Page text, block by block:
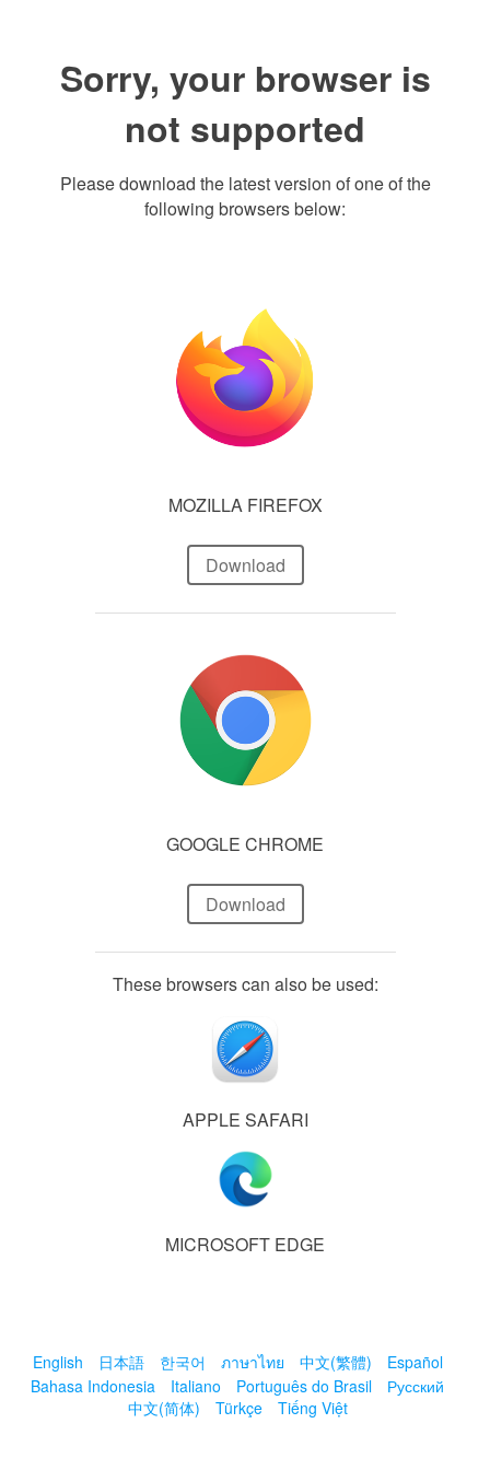
Sorry, your browser is
not supported
Please download the latest version of one of the
following browsers below:
MOZILLA FIREFOX
Download
GOOGLE CHROME
Download
These browsers can also be used:
APPLE SAFARI
MICROSOFT EDGE
English 日本語 한국어 ภาษาไทย 中文(繁體)
Español
Bahasa Indonesia
Italiano Português do Brasil
Русский
中文(简体)
Türkçe Tiếng Việt